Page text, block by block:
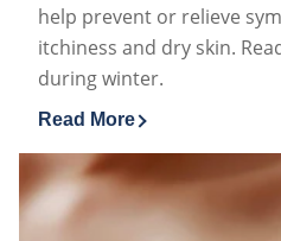
help prevent or relieve
itchiness and dry skin.
during winter.
Discover more about 5
Read More